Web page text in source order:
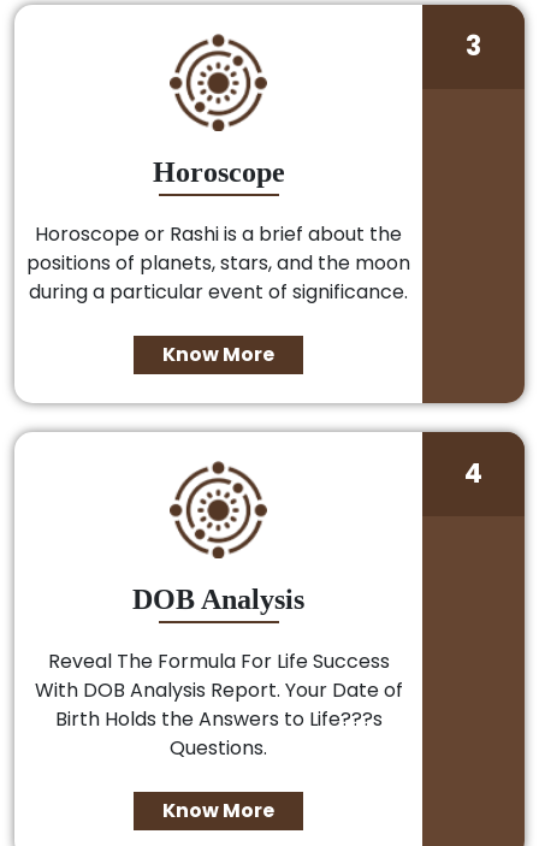
Horoscope
Horoscope or Rashi is a brief about the
positions of planets, stars, and the moon
during a particular event of significance.
Know More
3
DOB Analysis
Reveal The Formula For Life Success
With DOB Analysis Report. Your Date of
Birth Holds the Answers to Life???s
Questions.
Know More
4